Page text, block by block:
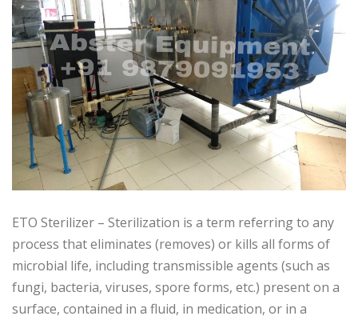
ETO Sterilizer – Sterilization is a term referring to any
process that eliminates (removes) or kills all forms of
microbial life, including transmissible agents (such as
fungi, bacteria, viruses, spore forms, etc.) present on a
surface, contained in a fluid, in medication, or in a